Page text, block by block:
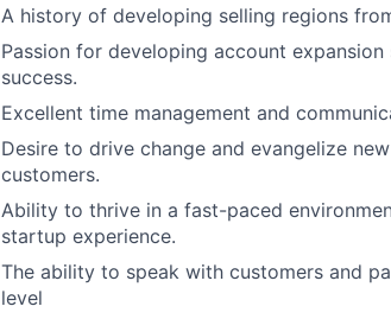
A history of developing selling regions
Passion for developing account
success.
Excellent time management and
Desire to drive change and evangelize
customers.
Ability to thrive in a fast-paced
startup experience.
The ability to speak with customers and
level